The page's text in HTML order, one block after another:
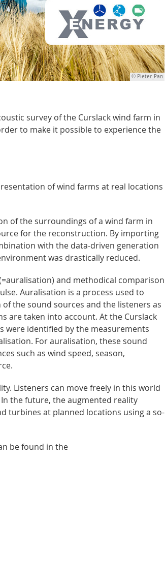
© Pieter_Pan
survey of the Curslack wind farm in
to make it possible to experience the
of wind farms at real locations
of the surroundings of a wind farm in
for the reconstruction. By importing
with the data-driven generation
was drastically reduced.
and methodical comparison
Auralisation is a process used to
the sound sources and the listeners as
are taken into account. At the Curslack
identified by the measurements
For auralisation, these sound
such as wind speed, season,
Listeners can move freely in this world
the future, the augmented reality
turbines at planned locations using a so-
be found in the